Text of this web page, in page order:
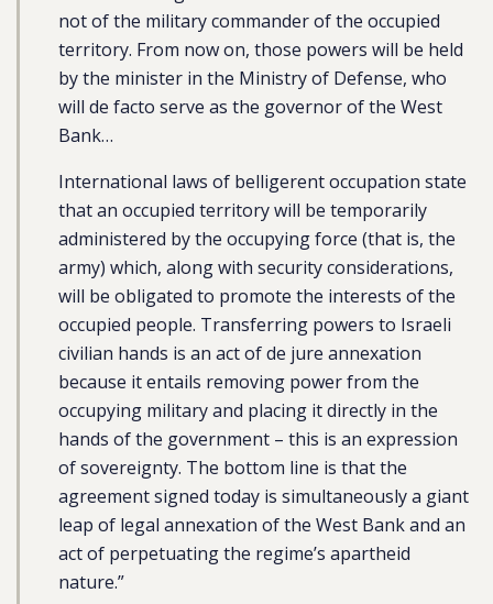
not of the military commander of the occupied
territory. From now on, those powers will be held
by the minister in the Ministry of Defense, who
will de facto serve as the governor of the West
Bank…
International laws of belligerent occupation state
that an occupied territory will be temporarily
administered by the occupying force (that is, the
army) which, along with security considerations,
will be obligated to promote the interests of the
occupied people. Transferring powers to Israeli
civilian hands is an act of de jure annexation
because it entails removing power from the
occupying military and placing it directly in the
hands of the government – this is an expression
of sovereignty. The bottom line is that the
agreement signed today is simultaneously a giant
leap of legal annexation of the West Bank and an
act of perpetuating the regime’s apartheid
nature.”